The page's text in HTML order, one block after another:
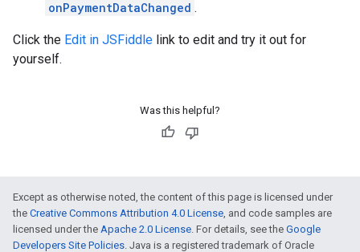
onPaymentDataChanged .
Click the Edit in JSFiddle link to edit and try it out for
yourself.
Was this helpful?
Except as otherwise noted, the content of this page is licensed under
the Creative Commons Attribution 4.0 License, and code samples are
licensed under the Apache 2.0 License. For details, see the Google
Developers Site Policies. Java is a registered trademark of Oracle